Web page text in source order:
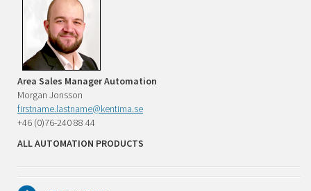
Area Sales Manager Automation
Morgan Jonsson
firstname.lastname@kentima.se
+46 (0)76-240 88 44
ALL AUTOMATION PRODUCTS